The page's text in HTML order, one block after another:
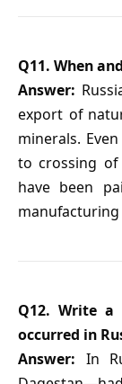
Q11. When
Answer:
export of
minerals.
to crossing
have been
manufacturing
Q12. Write
occurred in
Answer: In